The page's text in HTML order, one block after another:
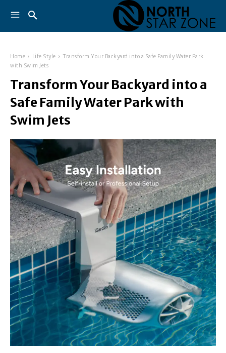
Home Life Style
Transform Your Backyard into a Safe Family Water Park
with Swim Jets
Transform Your Backyard into a
Safe Family Water Park with
Swim Jets